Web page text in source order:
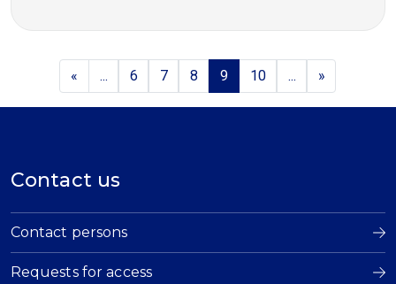
« ... 6 7 8 9 10 ... »
Contact us
Contact persons
Requests for access